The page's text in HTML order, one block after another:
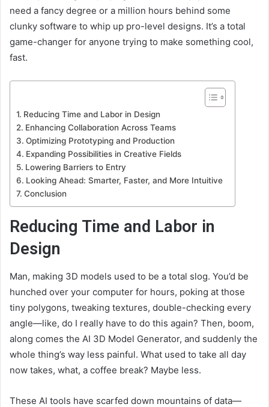
need a fancy degree or a million hours behind some
clunky software to whip up pro-level designs. It’s a total
game-changer for anyone trying to make something cool,
fast.
Reducing Time and Labor in Design
Enhancing Collaboration Across Teams
Optimizing Prototyping and Production
Expanding Possibilities in Creative Fields
Lowering Barriers to Entry
Looking Ahead: Smarter, Faster, and More Intuitive
Conclusion
Reducing Time and Labor in
Design
Man, making 3D models used to be a total slog. You’d be
hunched over your computer for hours, poking at those
tiny polygons, tweaking textures, double-checking every
angle—like, do I really have to do this again? Then, boom,
along comes the AI 3D Model Generator, and suddenly the
whole thing’s way less painful. What used to take all day
now takes, what, a coffee break? Maybe less.
These AI tools have scarfed down mountains of data—